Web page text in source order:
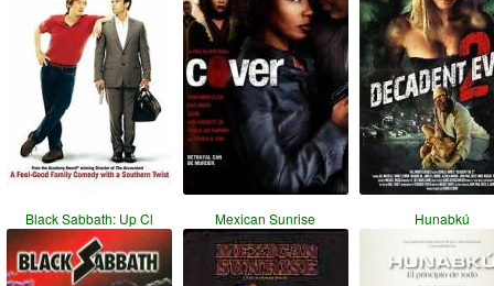
Black Sabbath: Up Cl Mexican Sunrise Hunabkú